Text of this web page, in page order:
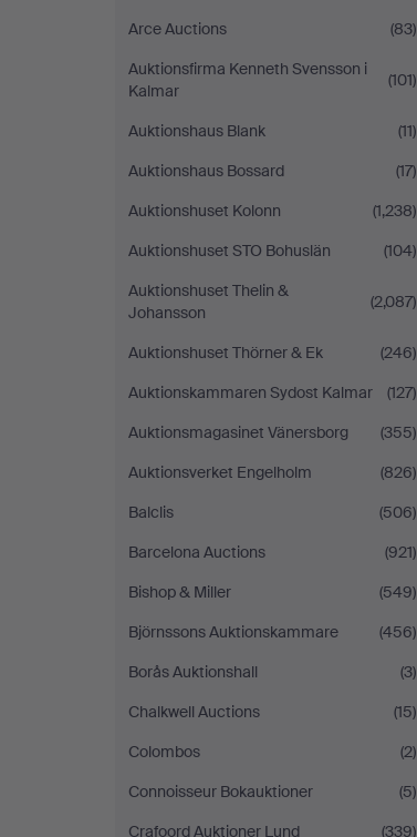
Arce Auctions
(83)
Auktionsfirma Kenneth Svensson i
Kalmar
(101)
Auktionshaus Blank
(11)
Auktionshaus Bossard
(17)
Auktionshuset Kolonn
(1,238)
Auktionshuset STO Bohuslän
(104)
Auktionshuset Thelin &
Johansson
(2,087)
Auktionshuset Thörner & Ek
(246)
Auktionskammaren Sydost Kalmar
(127)
Auktionsmagasinet Vänersborg
(355)
Auktionsverket Engelholm
(826)
Balclis
(506)
Barcelona Auctions
(921)
Bishop & Miller
(549)
Björnssons Auktionskammare
(456)
Borås Auktionshall
(3)
Chalkwell Auctions
(15)
Colombos
(2)
Connoisseur Bokauktioner
(5)
Crafoord Auktioner Lund
(339)